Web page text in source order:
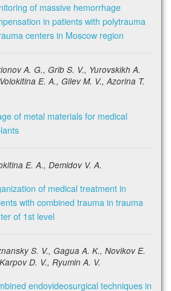
of massive hemorrhage
in patients with polytrauma
centers in Moscow region
A. G., Grib S. V., Yurovskikh A.
E. A., Gilev M. V., Azorina T.
of metal materials for medical
E. A., Demidov V. A.
of medical treatment in
with combined trauma in trauma
of 1st level
S. V., Gagua A. K., Novikov E.
D. V., Ryumin A. V.
endovideosurgical techniques in